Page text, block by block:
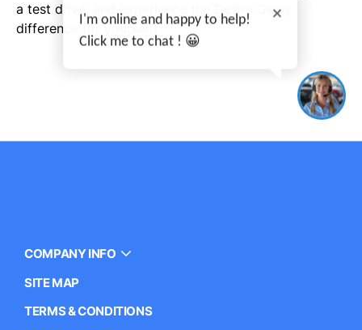
a test drive, and experience the Desira Geely
difference for yourself!
COMPANY INFO
SITE MAP
TERMS & CONDITIONS
I'm online and happy to help!
Click me to chat ! 😀